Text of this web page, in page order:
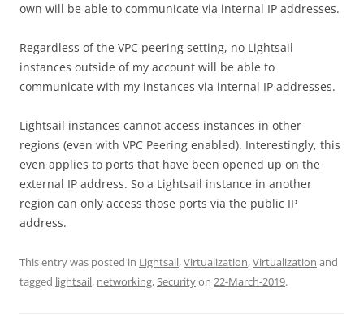
own will be able to communicate via internal IP addresses.
Regardless of the VPC peering setting, no Lightsail
instances outside of my account will be able to
communicate with my instances via internal IP addresses.
Lightsail instances cannot access instances in other
regions (even with VPC Peering enabled). Interestingly, this
even applies to ports that have been opened up on the
external IP address. So a Lightsail instance in another
region can only access those ports via the public IP
address.
This entry was posted in Lightsail,Virtualization,Virtualization and
tagged lightsail, networking,Securityon 22-March-2019.